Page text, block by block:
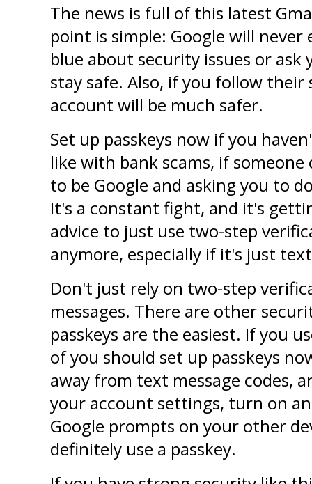
The news is full of this latest
point is simple: Google will
blue about security issues or
stay safe. Also, if you follow their
account will be much safer.
Set up passkeys now if you
like with bank scams, if
to be Google and asking you to
It's a constant fight, and it's
advice to just use two-step
anymore, especially if it's just
Don't just rely on two-step
messages. There are other
passkeys are the easiest. If you
of you should set up passkeys
away from text message codes,
your account settings, turn on
Google prompts on your other
definitely use a passkey.